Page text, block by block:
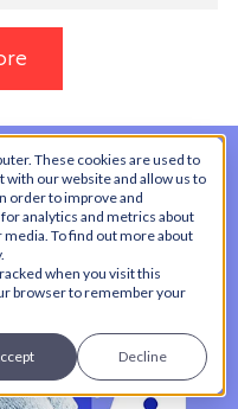
These cookies are used to
our website and allow us to
order to improve and
analytics and metrics about
To find out more about
when you visit this
browser to remember your
Decline